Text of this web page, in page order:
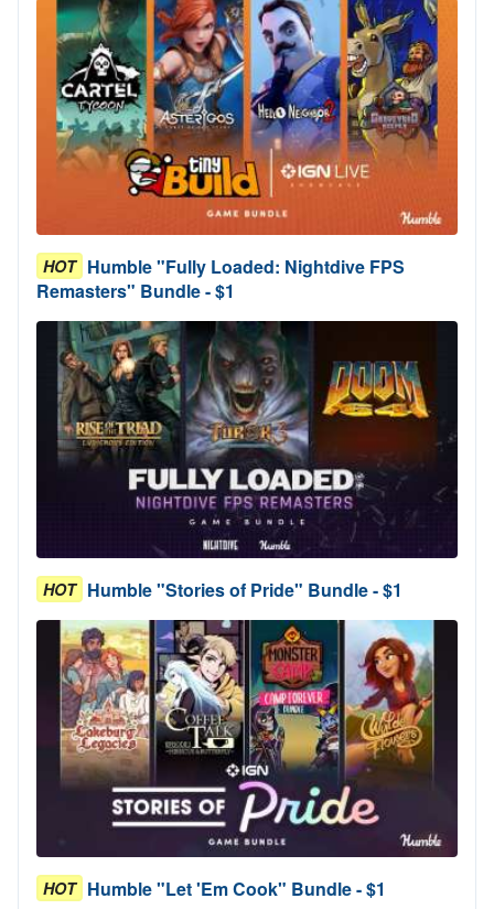
HOT Humble "Fully Loaded: Nightdive FPS
Remasters" Bundle - $1
HOT Humble "Stories of Pride" Bundle - $1
HOT Humble "Let 'Em Cook" Bundle - $1